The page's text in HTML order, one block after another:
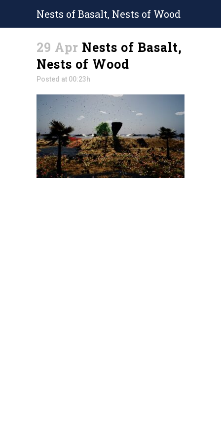
Nests of Basalt, Nests of Wood
29 Apr Nests of Basalt,
Nests of Wood
Posted at 00:23h